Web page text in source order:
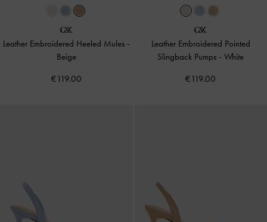
Leather Embroidered Heeled Mules -
Beige
€119.00
Leather Embroidered Pointed
Slingback Pumps -White
€119.00